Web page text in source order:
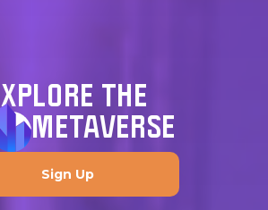
THE
METAVERSE
Sign Up